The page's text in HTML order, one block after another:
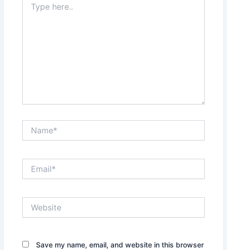
here..
Save my name, email, and website in this browser